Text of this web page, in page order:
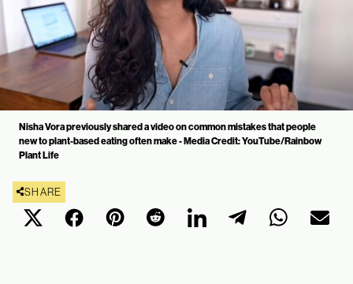
Nisha Vora previously shared a video on common mistakes that people
new to plant-based eating often make - Media Credit: YouTube/Rainbow
Plant Life
SHARE